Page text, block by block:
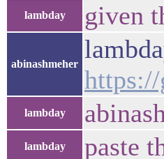
lambday given
abinashmeher
lambday
lambday paste